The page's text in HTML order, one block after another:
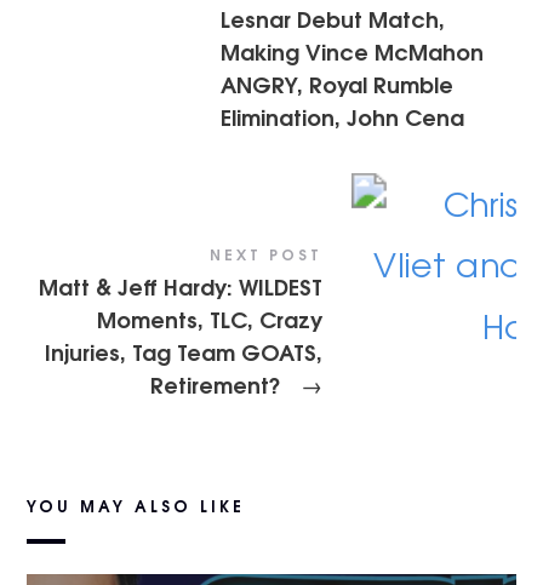
Lesnar Debut Match,
Making Vince McMahon
ANGRY, Royal Rumble
Elimination, John Cena
NEXT POST
Matt & Jeff Hardy: WILDEST
Moments, TLC, Crazy
Injuries, Tag Team GOATS,
Retirement?
→
YOU MAY ALSO LIKE